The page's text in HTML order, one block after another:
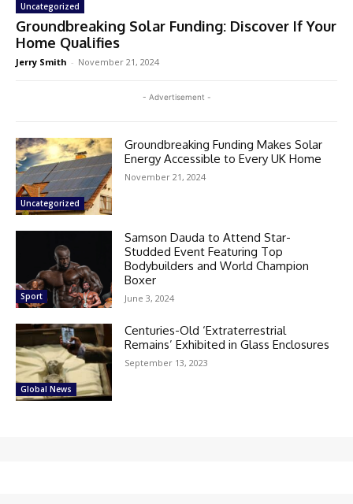
Uncategorized
Groundbreaking Solar Funding: Discover If Your
Home Qualifies
Jerry Smith - November 21, 2024
- Advertisement -
Uncategorized
Groundbreaking Funding Makes Solar
Energy Accessible to Every UK Home
November 21, 2024
Sport
Samson Dauda to Attend Star-
Studded Event Featuring Top
Bodybuilders and World Champion
Boxer
June 3, 2024
Global News
Centuries-Old ‘Extraterrestrial
Remains’ Exhibited in Glass Enclosures
September 13, 2023